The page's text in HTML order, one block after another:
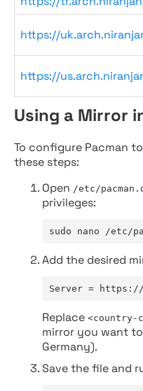
https://
https://
Using a Mirror
To configure Pacman
these steps:
Open /etc/
privileges:
sudo nano /etc/
Add the desired
Server = https://
Replace <country-
mirror you want to
Germany).
Save the file and